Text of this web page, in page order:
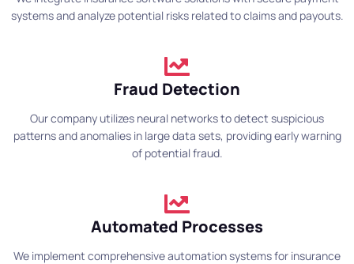
systems and analyze potential risks related to claims and payouts.
Fraud Detection
Our company utilizes neural networks to detect suspicious
patterns and anomalies in large data sets, providing early warning
of potential fraud.
Automated Processes
We implement comprehensive automation systems for insurance